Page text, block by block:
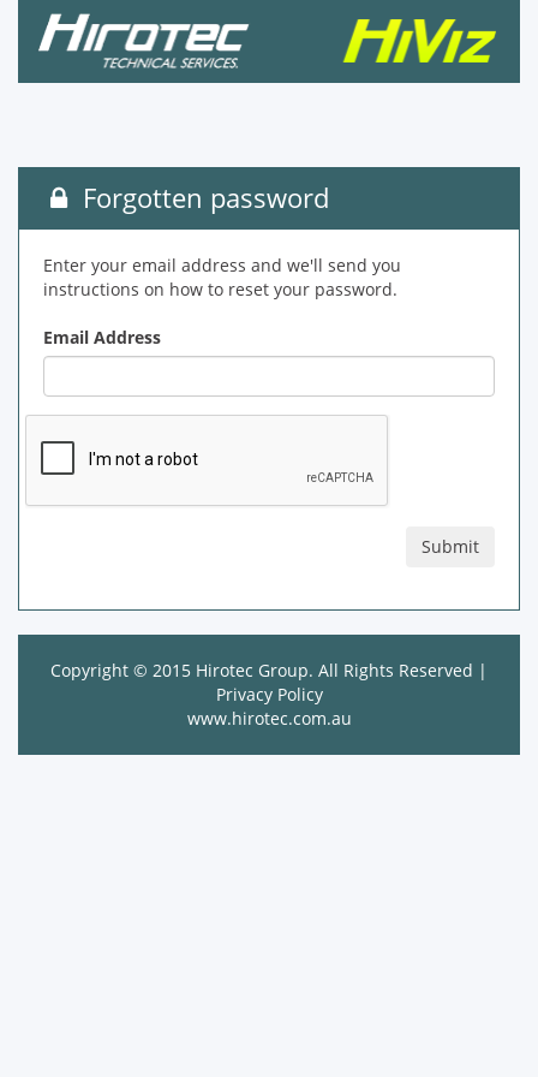
Forgotten password
Enter your email address and we'll send you
instructions on how to reset your password.
Email Address
Copyright © 2015 Hirotec Group. All Rights Reserved |
Privacy Policy
www.hirotec.com.au